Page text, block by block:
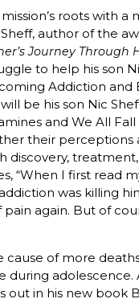
roots with a
author of the
Journey Through
to help his son
Addiction and
be his son Nic
and We All Fall
their perceptions
discovery,
“When I first read
was killing
again. But of
of more
adolescence.
out in his new book